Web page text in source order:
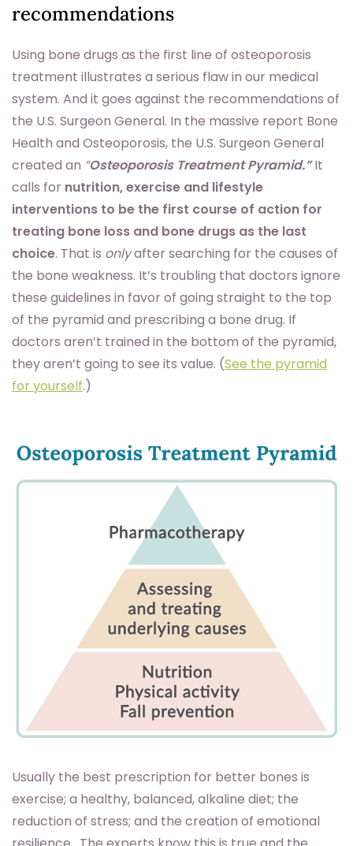
recommendations
Using bone drugs as the first line of osteoporosis
treatment illustrates a serious flaw in our medical
system. And it goes against the recommendations of
the U.S. Surgeon General. In the massive report Bone
Health and Osteoporosis, the U.S. Surgeon General
created an “Osteoporosis Treatment Pyramid.”It
calls for nutrition, exercise and lifestyle
interventions to be the first course of action for
treating bone loss and bone drugs as the last
choice. That is onlyafter searching for the causes of
the bone weakness. It’s troubling that doctors ignore
these guidelines in favor of going straight to the top
of the pyramid and prescribing a bone drug. If
doctors aren’t trained in the bottom of the pyramid,
they aren’t going to see its value. (See the pyramid
for yourself.)
Usually the best prescription for better bones is
exercise; a healthy, balanced, alkaline diet; the
reduction of stress; and the creation of emotional